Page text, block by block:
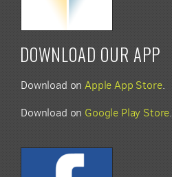
DOWNLOAD OUR APP
Download onApple App Store.
Download on Google Play Store.